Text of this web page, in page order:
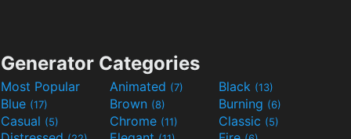
Generator Categories
Most Popular Animated (7) Black (13)
Blue (17) Brown (8) Burning (6)
Casual (5) Chrome (11) Classic (5)